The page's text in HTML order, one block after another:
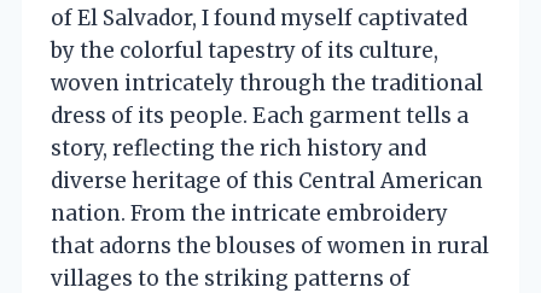
of El Salvador, I found myself captivated
by the colorful tapestry of its culture,
woven intricately through the traditional
dress of its people. Each garment tells a
story, reflecting the rich history and
diverse heritage of this Central American
nation. From the intricate embroidery
that adorns the blouses of women in rural
villages to the striking patterns of